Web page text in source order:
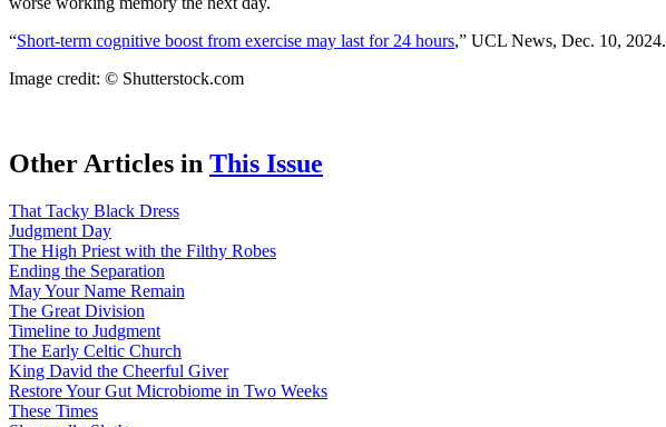
“Short-term cognitive boost from exercise may last for 24 hours,” UCL News, Dec. 10, 2024.
Image credit: © Shutterstock.com
Other Articles in This Issue
That Tacky Black Dress
Judgment Day
The High Priest with the Filthy Robes
Ending the Separation
May Your Name Remain
The Great Division
Timeline to Judgment
The Early Celtic Church
King David the Cheerful Giver
Restore Your Gut Microbiome in Two Weeks
These Times